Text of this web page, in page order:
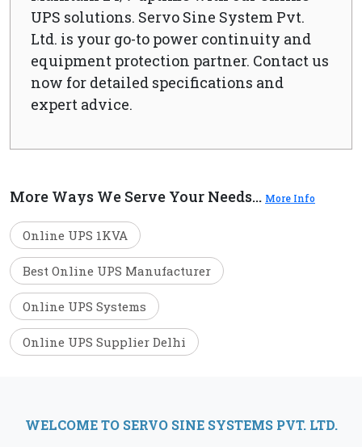
UPS solutions. Servo Sine System Pvt.
Ltd. is your go-to power continuity and
equipment protection partner. Contact us
now for detailed specifications and
expert advice.
More Ways We Serve Your Needs... More Info
Online UPS 1KVA
Best Online UPS Manufacturer
Online UPS Systems
Online UPS Supplier Delhi
WELCOME TO SERVO SINE SYSTEMS PVT. LTD.